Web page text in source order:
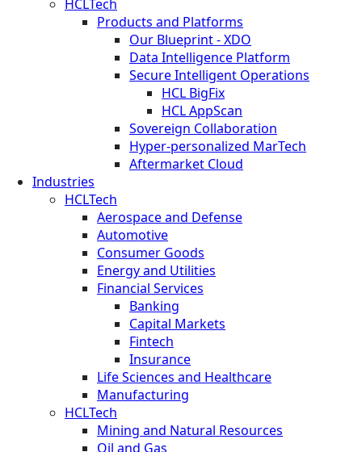
HCLTech
Products and Platforms
Our Blueprint - XDO
Data Intelligence Platform
Secure Intelligent Operations
HCL BigFix
HCL AppScan
Sovereign Collaboration
Hyper-personalized MarTech
Aftermarket Cloud
Industries
HCLTech
Aerospace and Defense
Automotive
Consumer Goods
Energy and Utilities
Financial Services
Banking
Capital Markets
Fintech
Insurance
Life Sciences and Healthcare
Manufacturing
HCLTech
Mining and Natural Resources
Oil and Gas